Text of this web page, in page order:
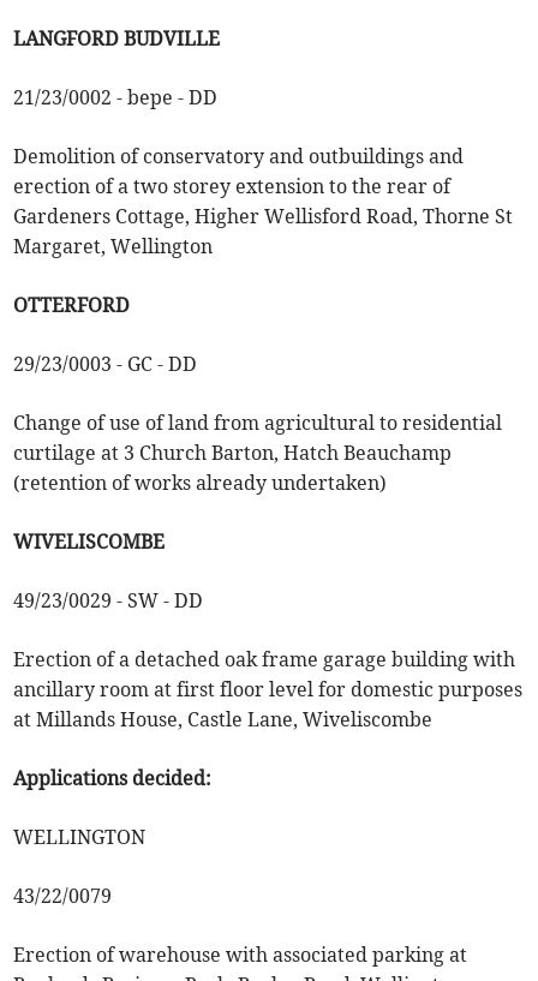
LANGFORD BUDVILLE
21/23/0002 - bepe - DD
Demolition of conservatory and outbuildings and
erection of a two storey extension to the rear of
Gardeners Cottage, Higher Wellisford Road, Thorne St
Margaret, Wellington
OTTERFORD
29/23/0003 - GC - DD
Change of use of land from agricultural to residential
curtilage at 3 Church Barton, Hatch Beauchamp
(retention of works already undertaken)
WIVELISCOMBE
49/23/0029 - SW - DD
Erection of a detached oak frame garage building with
ancillary room at first floor level for domestic purposes
at Millands House, Castle Lane, Wiveliscombe
Applications decided:
WELLINGTON
43/22/0079
Erection of warehouse with associated parking at